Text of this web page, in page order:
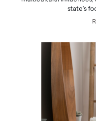
state's